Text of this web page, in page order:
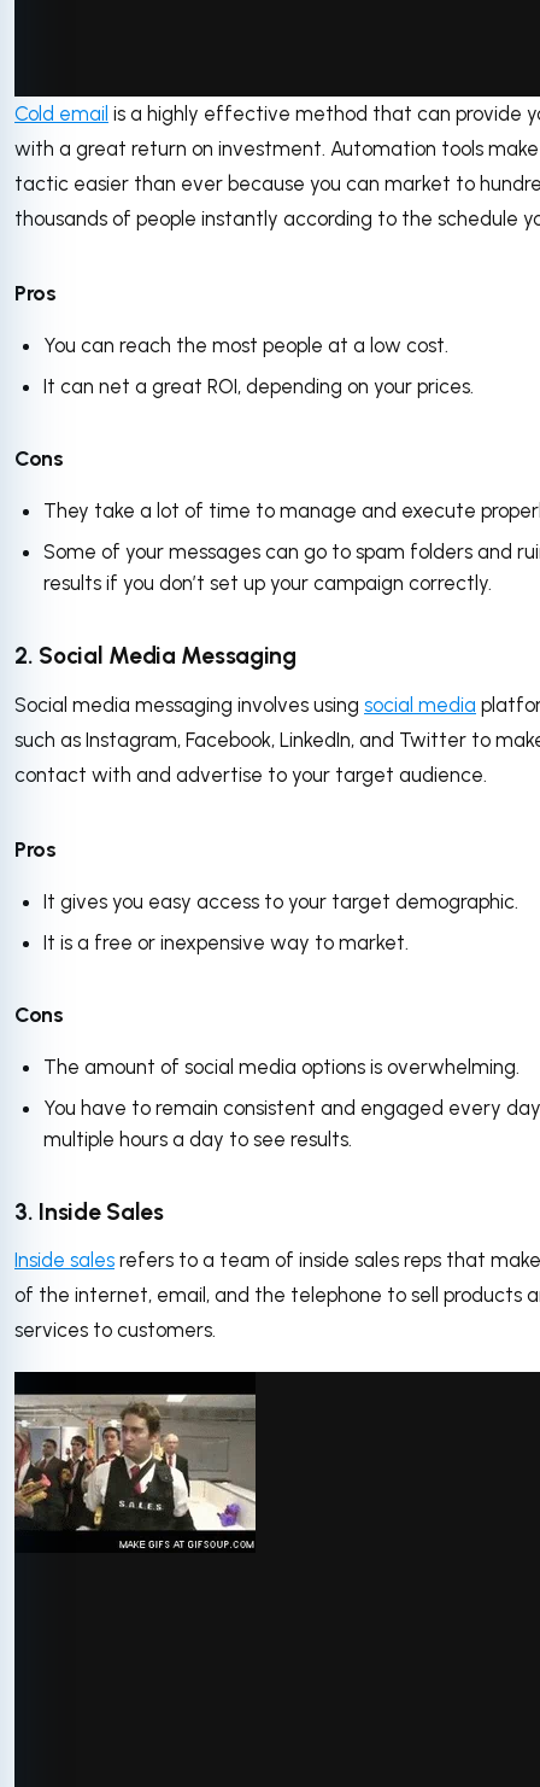
via GIPHY
Cold email is a highly effective method that can provide
with a great return on investment. Automation tools
tactic easier than ever because you can market to
thousands of people instantly according to the schedule
Pros
You can reach the most people at a low cost.
It can net a great ROI, depending on your prices.
Cons
They take a lot of time to manage and execute
Some of your messages can go to spam folders and
results if you don’t set up your campaign correctly.
2. Social Media Messaging
Social media messaging involves using social media
such as Instagram, Facebook, LinkedIn, and Twitter to
contact with and advertise to your target audience.
Pros
It gives you easy access to your target demographic.
It is a free or inexpensive way to market.
Cons
The amount of social media options is overwhelming.
You have to remain consistent and engaged every
multiple hours a day to see results.
3. Inside Sales
Inside sales refers to a team of inside sales reps that
of the internet, email, and the telephone to sell products
services to customers.